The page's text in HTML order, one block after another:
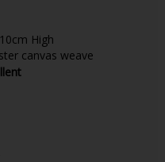
High
canvas weave